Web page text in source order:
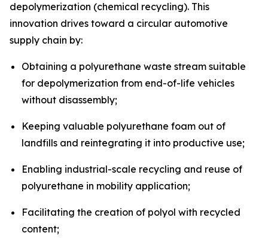
depolymerization (chemical recycling). This
innovation drives toward a circular automotive
supply chain by:
Obtaining a polyurethane waste stream suitable
for depolymerization from end-of-life vehicles
without disassembly;
Keeping valuable polyurethane foam out of
landfills and reintegrating it into productive use;
Enabling industrial-scale recycling and reuse of
polyurethane in mobility application;
Facilitating the creation of polyol with recycled
content;